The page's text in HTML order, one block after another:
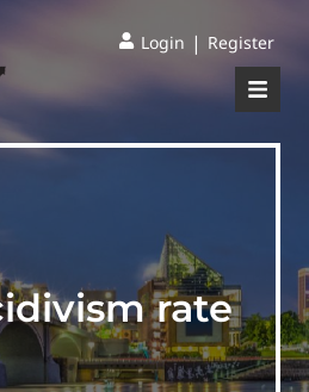
Login | Register
rate